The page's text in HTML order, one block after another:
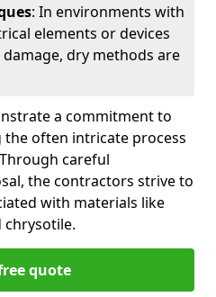
: In environments with
elements or devices
dry methods are
a commitment to
often intricate process
careful
the contractors strive to
with materials like
chrysotile.
quote